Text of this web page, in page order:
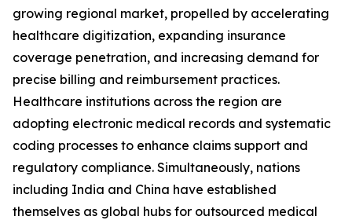
growing regional market, propelled by accelerating
healthcare digitization, expanding insurance
coverage penetration, and increasing demand for
precise billing and reimbursement practices.
Healthcare institutions across the region are
adopting electronic medical records and systematic
coding processes to enhance claims support and
regulatory compliance. Simultaneously, nations
including India and China have established
themselves as global hubs for outsourced medical